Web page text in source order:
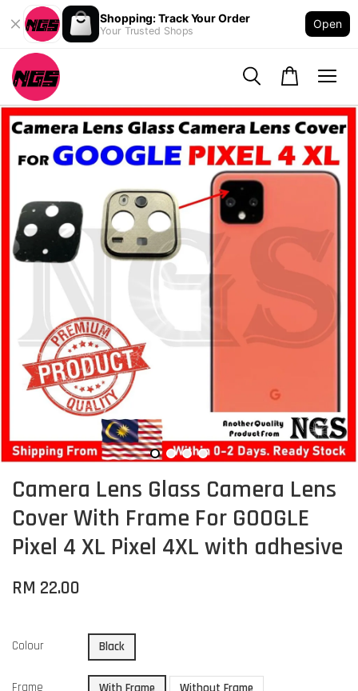
Shopping: Track Your Order
Your Trusted Shops
Open
Camera Lens Glass Camera Lens
Cover With Frame For GOOGLE
Pixel 4 XL Pixel 4XL with adhesive
RM 22.00
Colour Black
Frame